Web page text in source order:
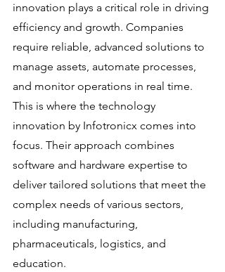
innovation plays a critical role in driving
efficiency and growth. Companies
require reliable, advanced solutions to
manage assets, automate processes,
and monitor operations in real time.
This is where the technology
innovation by Infotronicx comes into
focus. Their approach combines
software and hardware expertise to
deliver tailored solutions that meet the
complex needs of various sectors,
including manufacturing,
pharmaceuticals, logistics, and
education.